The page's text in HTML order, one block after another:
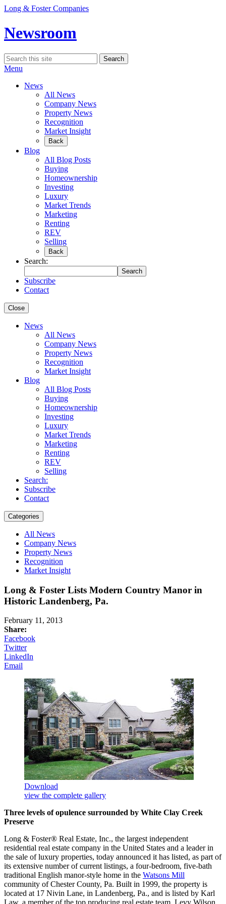
Skip
content
Long & Foster Companies
Newsroom
Search
for:
Search
Menu
News
All News
Company News
Property News
Recognition
Market Insight
Back
Blog
All Blog Posts
Buying
Homeownership
Investing
Luxury
Market Trends
Marketing
Renting
REV
Selling
Back
Search:
Search
Subscribe
Contact
Close
News
All News
Company News
Property News
Recognition
Market Insight
Blog
All Blog Posts
Buying
Homeownership
Investing
Luxury
Market Trends
Marketing
Renting
REV
Selling
Search:
Subscribe
Contact
Categories
All News
Company News
Property News
Recognition
Market Insight
Long & Foster Lists Modern Country Manor in
Historic Landenberg, Pa.
February 11, 2013
Share:
Facebook
Twitter
LinkedIn
Email
Download
view the complete gallery
Three levels of opulence surrounded by White Clay Creek
Preserve
Long & Foster® Real Estate, Inc., the largest independent
residential real estate company in the United States and a leader in
the sale of luxury properties, today announced it has listed, as part of
its extensive number of current listings, a four-bedroom, five-bath
traditional English manor-style home in the Watsons Mill
community of Chester County, Pa. Built in 1999, the property is
located at 17 Nivin Lane, in Landenberg, Pa., and is listed by Karl